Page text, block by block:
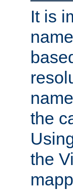
It is
the
the